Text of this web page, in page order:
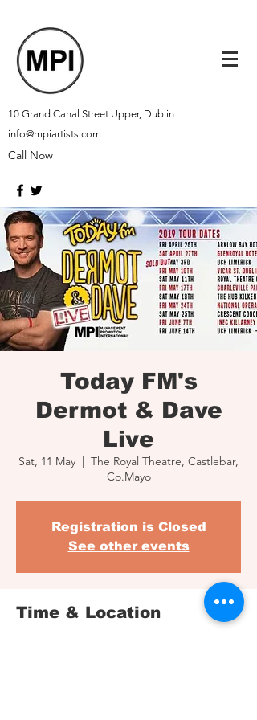
10 Grand Canal Street Upper, Dublin
info@mpiartists.com
Call Now
Today FM's
Dermot & Dave
Live
Sat, 11 May
  |
The Royal Theatre, Castlebar,
Co.Mayo
Registration is Closed
See other events
Time & Location